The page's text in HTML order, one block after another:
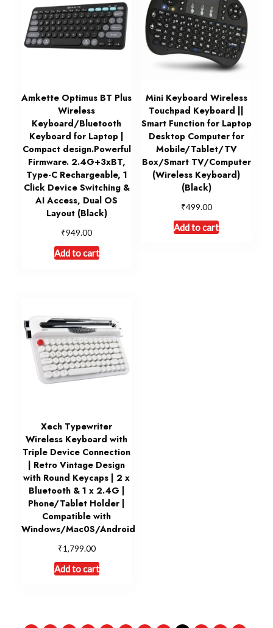
Amkette Optimus BT Plus
Wireless
Keyboard/Bluetooth
Keyboard for Laptop |
Compact design.Powerful
Firmware. 2.4G+3xBT,
Type-C Rechargeable, 1
Click Device Switching &
AI Access, Dual OS
Layout (Black)
₹949.00
Add to cart
Mini Keyboard Wireless
Touchpad Keyboard ||
Smart Function for Laptop
Desktop Computer for
Mobile/Tablet/TV
Box/Smart TV/Computer
(Wireless Keyboard)
(Black)
₹499.00
Add to cart
Xech Typewriter
Wireless Keyboard with
Triple Device Connection
| Retro Vintage Design
with Round Keycaps | 2 x
Bluetooth & 1 x 2.4G |
Phone/Tablet Holder |
Compatible with
Windows/Mac0S/Android
₹1,799.00
Add to cart